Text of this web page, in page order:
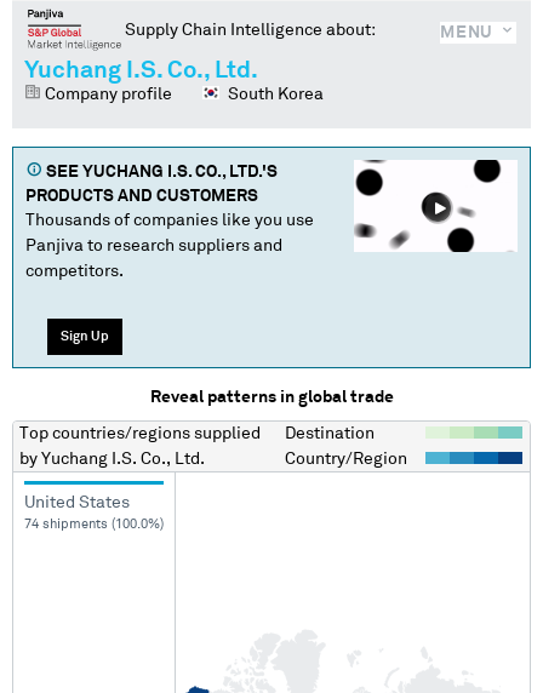
MENU
Supply Chain Intelligence about:
Yuchang I.S. Co., Ltd.
Company profile South Korea
SEE YUCHANG I.S. CO., LTD.'S
PRODUCTS AND CUSTOMERS
Thousands of companies like you use
Panjiva to research suppliers and
competitors.
Sign Up
Reveal patterns in global trade
Top countries/regions supplied
by Yuchang I.S. Co., Ltd.
Destination
Country/Region
United States
74 shipments (100.0%)